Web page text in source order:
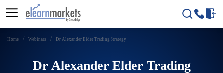
Home Webinars Dr Alexander Elder Trading Strategy
Dr Alexander Elder Trading